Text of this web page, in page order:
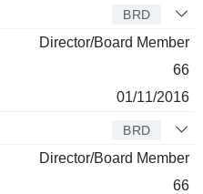
BRD
Director/Board Member
66
01/11/2016
BRD
Director/Board Member
66